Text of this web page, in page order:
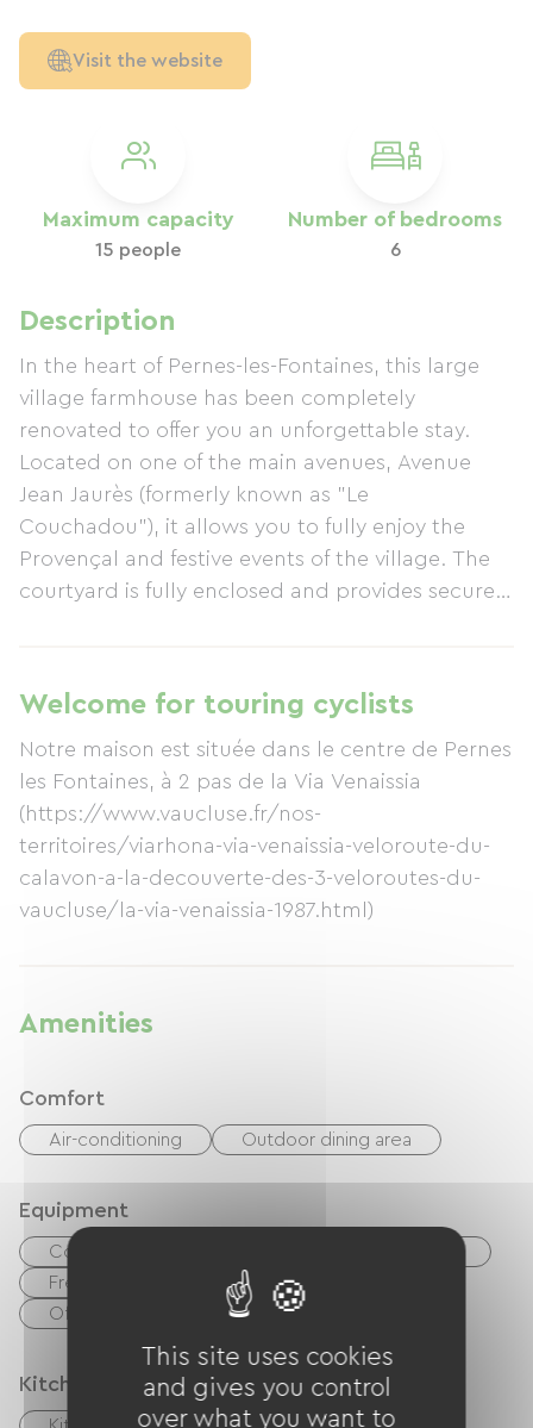
Maximum capacity
15 people
Number of bedrooms
6
Description
In the heart of Pernes-les-Fontaines, this large
village farmhouse has been completely
renovated to offer you an unforgettable stay.
Located on one of the main avenues, Avenue
Jean Jaurès (formerly known as "Le
Couchadou"), it allows you to fully enjoy the
Provençal and festive events of the village. The
courtyard is fully enclosed and provides secure
https://aucouchadou.com where you can book
through one of the booking platforms: PAP,
Gîtes de France, Airbnb, Abritel, or Booking.
Don't hesitate to contact us with any questions!
Welcome for touring cyclists
Notre maison est située dans le centre de Pernes
les Fontaines, à 2 pas de la Via Venaissia
(https://www.vaucluse.fr/nos-
territoires/viarhona-via-venaissia-veloroute-du-
calavon-a-la-decouverte-des-3-veloroutes-du-
vaucluse/la-via-venaissia-1987.html)
Amenities
Comfort
Air-conditioning Outdoor dining area
Equipment
Coffee maker
Free Wifi
Bimini
Office / Remote workspace
Kitchen
Visit the website
This site uses cookies
and gives you control
over what you want to